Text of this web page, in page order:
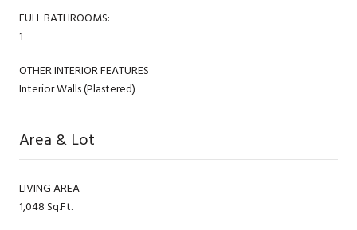
FULL BATHROOMS:
1
OTHER INTERIOR FEATURES
Interior Walls (Plastered)
Area & Lot
LIVING AREA
1,048 Sq.Ft.